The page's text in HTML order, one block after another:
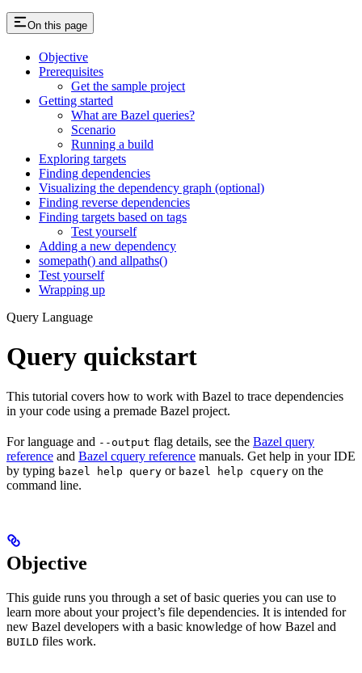
On this page
Objective
Prerequisites
Get the sample project
Getting started
What are Bazel queries?
Scenario
Running a build
Exploring targets
Finding dependencies
Visualizing the dependency graph (optional)
Finding reverse dependencies
Finding targets based on tags
Test yourself
Adding a new dependency
somepath() and allpaths()
Test yourself
Wrapping up
Query Language
Query quickstart
This tutorial covers how to work with Bazel to trace dependencies
in your code using a premade Bazel project.
For language and --output flag details, see the Bazel query
reference and Bazel cquery reference manuals. Get help in your IDE
by typing bazel help query or bazel help cquery on the
command line.
Objective
This guide runs you through a set of basic queries you can use to
learn more about your project’s file dependencies. It is intended for
new Bazel developers with a basic knowledge of how Bazel and
BUILD files work.